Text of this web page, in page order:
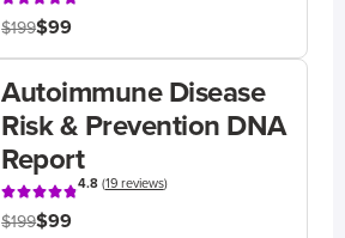
$199$99
Autoimmune Disease
Risk & Prevention DNA
Report
4.8(19 reviews)
$199$99